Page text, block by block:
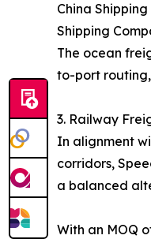
China
Shipping
The ocean
to-port
3. Railway
In alignment
corridors,
a balanced
With an MOQ